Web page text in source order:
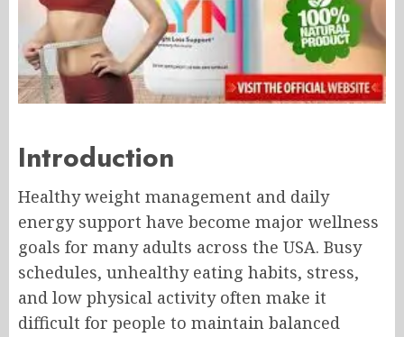
Introduction
Healthy weight management and daily
energy support have become major wellness
goals for many adults across the USA. Busy
schedules, unhealthy eating habits, stress,
and low physical activity often make it
difficult for people to maintain balanced